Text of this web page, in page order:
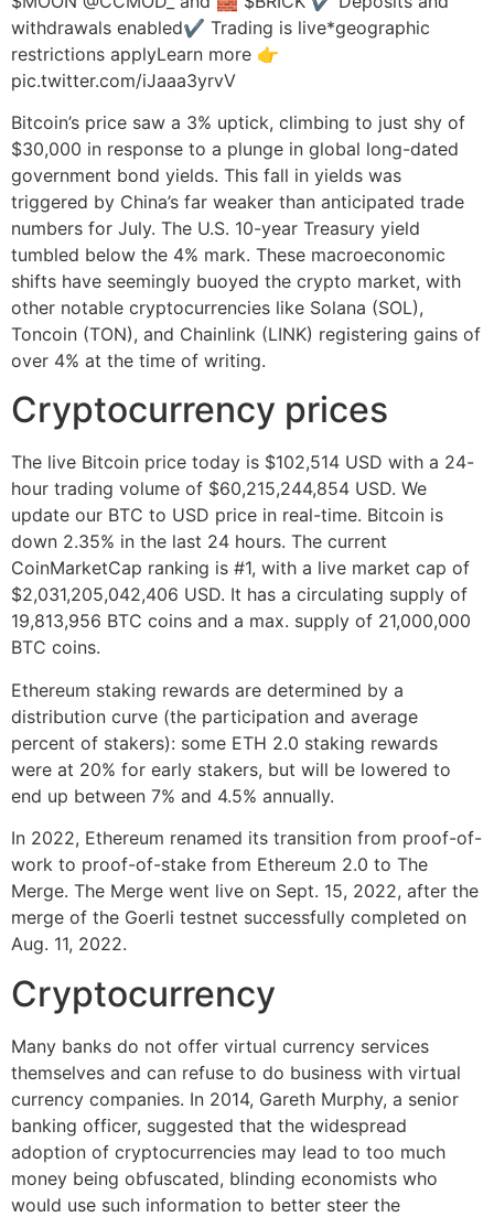
withdrawals enabled✔️ Trading is live*geographic
restrictions applyLearn more 👉
pic.twitter.com/iJaaa3yrvV
Bitcoin’s price saw a 3% uptick, climbing to just shy of
$30,000 in response to a plunge in global long-dated
government bond yields. This fall in yields was
triggered by China’s far weaker than anticipated trade
numbers for July. The U.S. 10-year Treasury yield
tumbled below the 4% mark. These macroeconomic
shifts have seemingly buoyed the crypto market, with
other notable cryptocurrencies like Solana (SOL),
Toncoin (TON), and Chainlink (LINK) registering gains of
over 4% at the time of writing.
Cryptocurrency prices
The live Bitcoin price today is $102,514 USD with a 24-
hour trading volume of $60,215,244,854 USD. We
update our BTC to USD price in real-time. Bitcoin is
down 2.35% in the last 24 hours. The current
CoinMarketCap ranking is #1, with a live market cap of
$2,031,205,042,406 USD. It has a circulating supply of
19,813,956 BTC coins and a max. supply of 21,000,000
BTC coins.
Ethereum staking rewards are determined by a
distribution curve (the participation and average
percent of stakers): some ETH 2.0 staking rewards
were at 20% for early stakers, but will be lowered to
end up between 7% and 4.5% annually.
In 2022, Ethereum renamed its transition from proof-of-
work to proof-of-stake from Ethereum 2.0 to The
Merge. The Merge went live on Sept. 15, 2022, after the
merge of the Goerli testnet successfully completed on
Aug. 11, 2022.
Cryptocurrency
Many banks do not offer virtual currency services
themselves and can refuse to do business with virtual
currency companies. In 2014, Gareth Murphy, a senior
banking officer, suggested that the widespread
adoption of cryptocurrencies may lead to too much
money being obfuscated, blinding economists who
would use such information to better steer the